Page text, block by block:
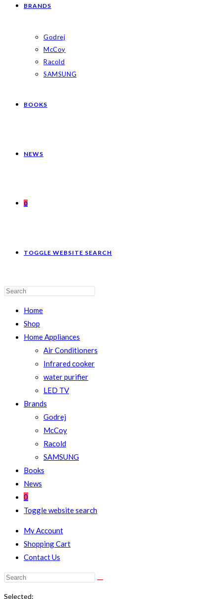
BRANDS
Godrej
McCoy
Racold
SAMSUNG
BOOKS
NEWS
0
TOGGLE WEBSITE SEARCH
Home
Shop
Home Appliances
Air Conditioners
Infrared cooker
water purifier
LED TV
Brands
Godrej
McCoy
Racold
SAMSUNG
Books
News
0
Toggle website search
My Account
Shopping Cart
Contact Us
Selected: